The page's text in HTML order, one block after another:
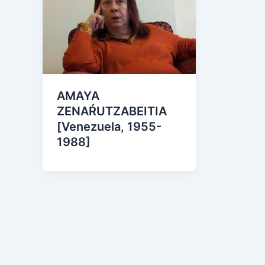
AMAYA
ZENAŔUTZABEITIA
[Venezuela, 1955-
1988]